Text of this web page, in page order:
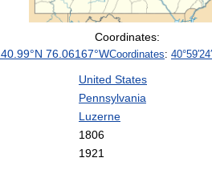
Coordinates:
40.99°N 76.06167°WCoordinates:
United States
Pennsylvania
Luzerne
1806
1921